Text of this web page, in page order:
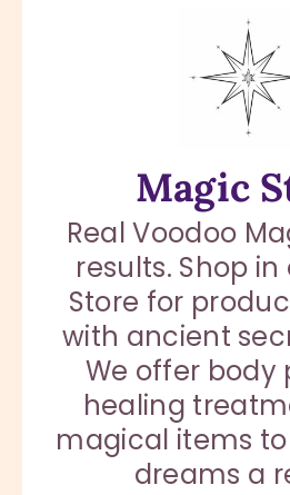
Magic
Real Voodoo
results. Shop
Store for
with ancient
We offer body
healing
magical items
dreams a